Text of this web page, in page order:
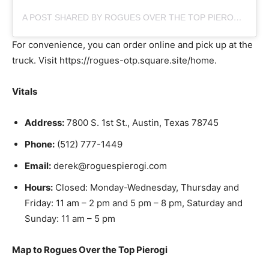
A POST SHARED BY ROGUES OVER THE TOP PIEROGI (@ROGUES_ATX)
For convenience, you can order online and pick up at the
truck. Visit https://rogues-otp.square.site/home.
Vitals
Address: 7800 S. 1st St., Austin, Texas 78745
Phone: (512) 777-1449
Email: derek@roguespierogi.com
Hours: Closed: Monday-Wednesday, Thursday and
Friday: 11 am – 2 pm and 5 pm – 8 pm, Saturday and
Sunday: 11 am – 5 pm
Map to Rogues Over the Top Pierogi